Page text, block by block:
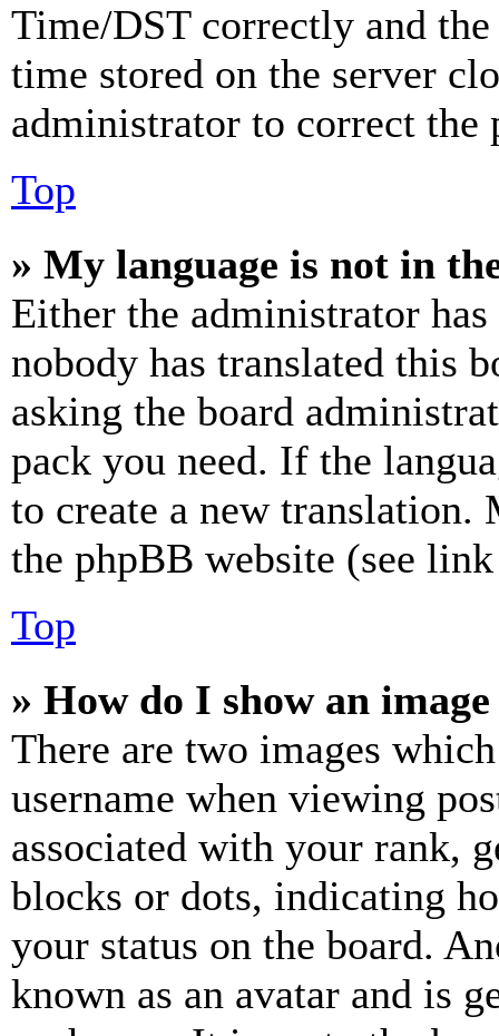
Time/DST correctly and
time stored on the server
administrator to correct the
Top
» My language is not in
Either the administrator
nobody has translated this
asking the board
pack you need. If the
to create a new
the phpBB website (see
Top
» How do I show an
There are two images
username when viewing
associated with your rank,
blocks or dots, indicating
your status on the board.
known as an avatar and is